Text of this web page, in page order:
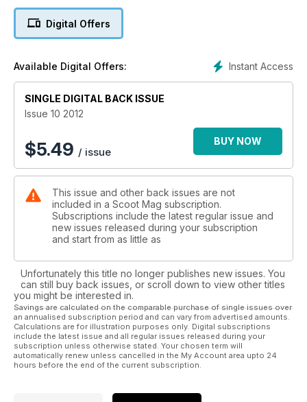
Digital Offers
Instant Access
Available Digital Offers:
SINGLE DIGITAL BACK ISSUE
Issue 10 2012
$5.49 / issue
BUY NOW
This issue and other back issues are not
included in a Scoot Mag subscription.
Subscriptions include the latest regular issue and
new issues released during your subscription
and start from as little as
Unfortunately this title no longer publishes new issues. You
can still buy back issues, or scroll down to view other titles
you might be interested in.
Savings are calculated on the comparable purchase of single issues over
an annualised subscription period and can vary from advertised amounts.
Calculations are for illustration purposes only. Digital subscriptions
include the latest issue and all regular issues released during your
subscription unless otherwise stated. Your chosen term will
automatically renew unless cancelled in the My Account area upto 24
hours before the end of the current subscription.